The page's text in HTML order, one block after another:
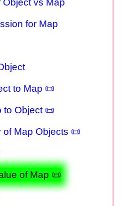
Object vs Map
for Map
to Map 📜
to Object 📜
of Map Objects 📜
of Map 📜